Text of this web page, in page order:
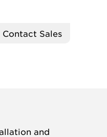
Contact Sales
and